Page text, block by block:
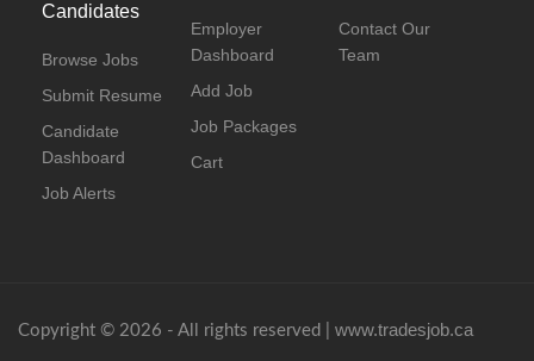
Candidates
Browse Jobs
Submit Resume
Candidate
Dashboard
Job Alerts
Employer
Dashboard
Add Job
Job Packages
Cart
Contact Our
Team
Copyright © 2026 - All rights reserved | www.tradesjob.ca